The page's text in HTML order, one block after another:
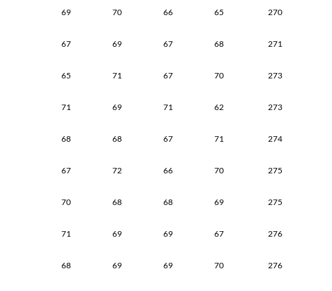
69 70 66 65 270
67 69 67 68 271
65 71 67 70 273
71 69 71 62 273
68 68 67 71 274
67 72 66 70 275
70 68 68 69 275
71 69 69 67 276
68 69 69 70 276